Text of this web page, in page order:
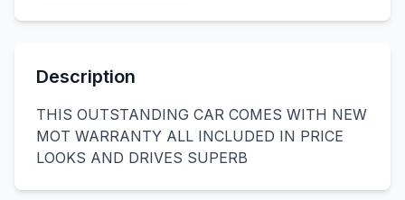
Description
THIS OUTSTANDING CAR COMES WITH NEW
MOT WARRANTY ALL INCLUDED IN PRICE
LOOKS AND DRIVES SUPERB